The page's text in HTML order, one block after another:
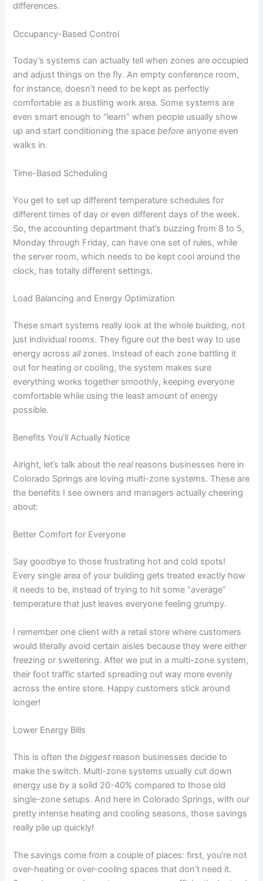
differences.
Occupancy-Based Control
Today’s systems can actually tell when zones are occupied
and adjust things on the fly. An empty conference room,
for instance, doesn’t need to be kept as perfectly
comfortable as a bustling work area. Some systems are
even smart enough to “learn” when people usually show
up and start conditioning the spacebefore anyone even
walks in.
Time-Based Scheduling
You get to set up different temperature schedules for
different times of day or even different days of the week.
So, the accounting department that’s buzzing from 8 to 5,
Monday through Friday, can have one set of rules, while
the server room, which needs to be kept cool around the
clock, has totally different settings.
Load Balancing and Energy Optimization
These smart systems really look at the whole building, not
just individual rooms. They figure out the best way to use
energy acrossallzones. Instead of each zone battling it
out for heating or cooling, the system makes sure
everything works together smoothly, keeping everyone
comfortable while using the least amount of energy
possible.
Benefits You’ll Actually Notice
Alright, let’s talk about therealreasons businesses here in
Colorado Springs are loving multi-zone systems. These are
the benefits I see owners and managers actually cheering
about:
Better Comfort for Everyone
Say goodbye to those frustrating hot and cold spots!
Every single area of your building gets treated exactly how
it needs to be, instead of trying to hit some “average”
temperature that just leaves everyone feeling grumpy.
I remember one client with a retail store where customers
would literally avoid certain aisles because they were either
freezing or sweltering. After we put in a multi-zone system,
their foot traffic started spreading out way more evenly
across the entire store. Happy customers stick around
longer!
Lower Energy Bills
This is often thebiggest reason businesses decide to
make the switch. Multi-zone systems usually cut down
energy use by a solid 20-40% compared to those old
single-zone setups. And here in Colorado Springs, with our
pretty intense heating and cooling seasons, those savings
really pile up quickly!
The savings come from a couple of places: first, you’re not
over-heating or over-cooling spaces that don’t need it.